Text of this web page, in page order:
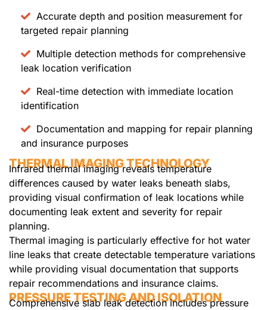
Accurate depth and position measurement for
targeted repair planning
Multiple detection methods for comprehensive
leak location verification
Real-time detection with immediate location
identification
Documentation and mapping for repair planning
and insurance purposes
THERMAL IMAGING TECHNOLOGY
Infrared thermal imaging reveals temperature
differences caused by water leaks beneath slabs,
providing visual confirmation of leak locations while
documenting leak extent and severity for repair
planning.
Thermal imaging is particularly effective for hot water
line leaks that create detectable temperature variations
while providing visual documentation that supports
repair recommendations and insurance claims.
PRESSURE TESTING AND ISOLATION
Comprehensive slab leak detection includes pressure